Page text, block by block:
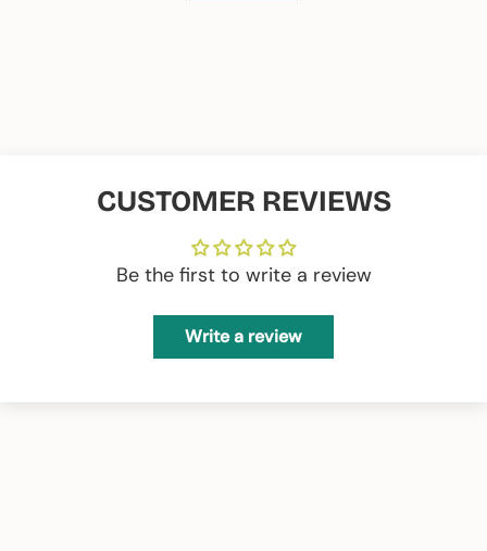
CUSTOMER REVIEWS
Be the first to write a review
Write a review